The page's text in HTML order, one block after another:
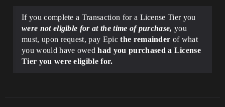
If you complete a Transaction for a License Tier you
were not eligible for at the time of purchase, you
must, upon request, pay Epicthe remainder of what
you would have owedhad you purchased a License
Tier you were eligible for.